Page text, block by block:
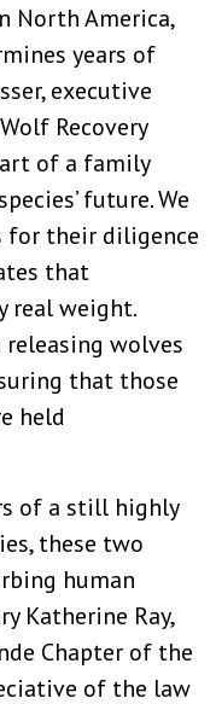
North America,
years of
executive
Recovery
of a family
future. We
for their diligence
that
real weight.
releasing wolves
that those
held
of a still highly
these two
human
Katherine Ray,
Chapter of the
of the law